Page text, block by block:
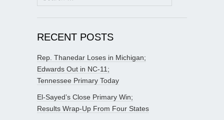
for:
RECENT POSTS
Rep. Thanedar Loses in Michigan;
Edwards Out in NC-11;
Tennessee Primary Today
El-Sayed’s Close Primary Win;
Results Wrap-Up From Four States